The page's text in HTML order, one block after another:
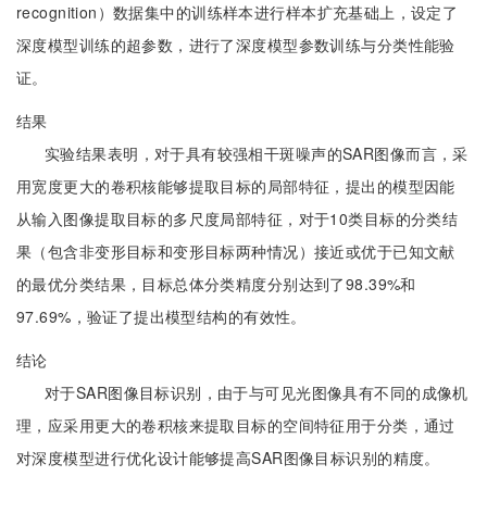
recognition）数据集中的训练样本进行样本扩充基础上，设定了
深度模型训练的超参数，进行了深度模型参数训练与分类性能验
证。
结果
实验结果表明，对于具有较强相干斑噪声的SAR图像而言，采
用宽度更大的卷积核能够提取目标的局部特征，提出的模型因能
从输入图像提取目标的多尺度局部特征，对于10类目标的分类结
果（包含非变形目标和变形目标两种情况）接近或优于已知文献
的最优分类结果，目标总体分类精度分别达到了98.39%和
97.69%，验证了提出模型结构的有效性。
结论
对于SAR图像目标识别，由于与可见光图像具有不同的成像机
理，应采用更大的卷积核来提取目标的空间特征用于分类，通过
对深度模型进行优化设计能够提高SAR图像目标识别的精度。